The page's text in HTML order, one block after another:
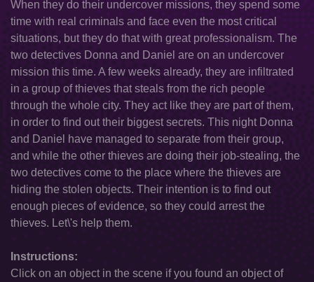
When they do their undercover missions, they spend some
time with real criminals and face even the most critical
situations, but they do that with great professionalism. The
two detectives Donna and Daniel are on an undercover
mission this time. A few weeks already, they are infiltrated
in a group of thieves that steals from the rich people
through the whole city. They act like they are part of them,
in order to find out their biggest secrets. This night Donna
and Daniel have managed to separate from their group,
and while the other thieves are doing their job-stealing, the
two detectives come to the place where the thieves are
hiding the stolen objects. Their intention is to find out
enough pieces of evidence, so they could arrest the
thieves. Let\'s help them.
Instructions:
Click on an object in the scene if you found an object of